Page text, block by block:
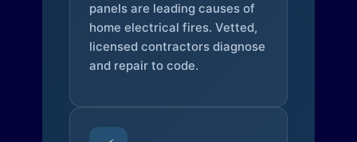
panels are leading causes of
home electrical fires. Vetted,
licensed contractors diagnose
and repair to code.